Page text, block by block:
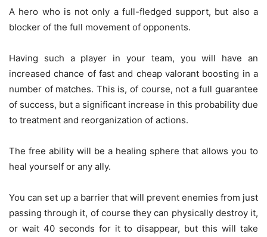
A hero who is not only a full-fledged support, but also a
blocker of the full movement of opponents.
Having such a player in your team, you will have an
increased chance of fast and cheap valorant boosting in a
number of matches. This is, of course, not a full guarantee
of success, but a significant increase in this probability due
to treatment and reorganization of actions.
The free ability will be a healing sphere that allows you to
heal yourself or any ally.
You can set up a barrier that will prevent enemies from just
passing through it, of course they can physically destroy it,
or wait 40 seconds for it to disappear, but this will take